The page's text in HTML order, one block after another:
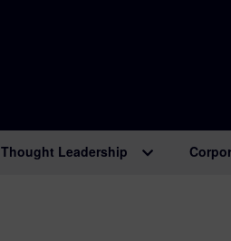
Thought Leadership